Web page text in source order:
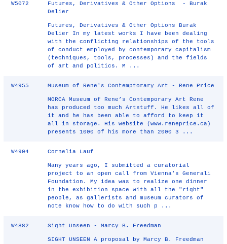
W5072
Futures, Derivatives & Other Options - Burak
Delier
Futures, Derivatives & Other Options Burak
Delier In my latest works I have been dealing
with the conflicting relationships of the tools
of conduct employed by contemporary capitalism
(techniques, tools, processes) and the fields
of art and politics. M ...
W4955 Museum of Rene's Contemptorary Art - Rene Price
MORCA Museum of Rene’s Contemporary Art Rene
has produced too much Artstuff. He likes all of
it and he has been able to afford to keep it
all in storage. His website (www.reneprice.ca)
presents 1000 of his more than 2000 3 ...
W4904 Cornelia Lauf
Many years ago, I submitted a curatorial
project to an open call from Vienna's Generali
Foundation. My idea was to realize one dinner
in the exhibition space with all the "right"
people, as gallerists and museum curators of
note know how to do with such p ...
W4882 Sight Unseen - Marcy B. Freedman
SIGHT UNSEEN A proposal by Marcy B. Freedman